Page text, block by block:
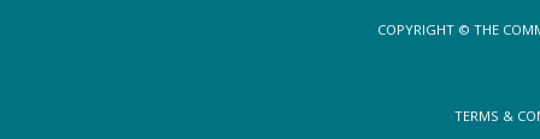
COPYRIGHT © THE
TERMS &